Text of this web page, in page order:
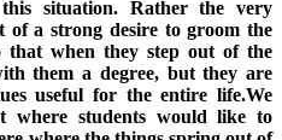
situation. Rather the very
of a strong desire to groom the
that when they step out of the
them a degree, but they are
useful for the entire life.We
where students would like to